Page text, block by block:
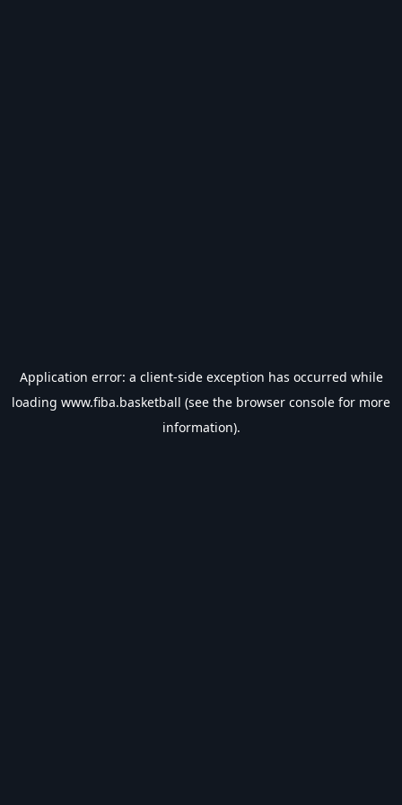
Application error: a client-side exception has occurred while
loading www.fiba.basketball (see the browser console for more
information).